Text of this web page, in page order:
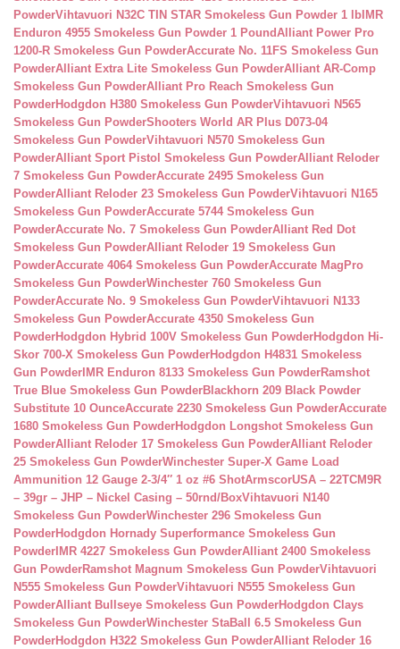
PowderVihtavuori N32C TIN STAR Smokeless Gun Powder 1 lb IMR
Enduron 4955 Smokeless Gun Powder 1 PoundAlliant Power Pro
1200-R Smokeless Gun PowderAccurate No. 11FS Smokeless Gun
PowderAlliant Extra Lite Smokeless Gun PowderAlliant AR-Comp
Smokeless Gun PowderAlliant Pro Reach Smokeless Gun
PowderHodgdon H380 Smokeless Gun PowderVihtavuori N565
Smokeless Gun PowderShooters World AR Plus D073-04
Smokeless Gun PowderVihtavuori N570 Smokeless Gun
PowderAlliant Sport Pistol Smokeless Gun PowderAlliant Reloder
7 Smokeless Gun PowderAccurate 2495 Smokeless Gun
PowderAlliant Reloder 23 Smokeless Gun PowderVihtavuori N165
Smokeless Gun PowderAccurate 5744 Smokeless Gun
PowderAccurate No. 7 Smokeless Gun PowderAlliant Red Dot
Smokeless Gun PowderAlliant Reloder 19 Smokeless Gun
PowderAccurate 4064 Smokeless Gun PowderAccurate MagPro
Smokeless Gun PowderWinchester 760 Smokeless Gun
PowderAccurate No. 9 Smokeless Gun PowderVihtavuori N133
Smokeless Gun PowderAccurate 4350 Smokeless Gun
PowderHodgdon Hybrid 100V Smokeless Gun PowderHodgdon Hi-
Skor 700-X Smokeless Gun PowderHodgdon H4831 Smokeless
Gun Powder IMR Enduron 8133 Smokeless Gun PowderRamshot
True Blue Smokeless Gun PowderBlackhorn 209 Black Powder
Substitute 10 OunceAccurate 2230 Smokeless Gun PowderAccurate
1680 Smokeless Gun PowderHodgdon Longshot Smokeless Gun
PowderAlliant Reloder 17 Smokeless Gun PowderAlliant Reloder
25 Smokeless Gun PowderWinchester Super-X Game Load
Ammunition 12 Gauge 2-3/4″ 1 oz #6 ShotArmscorUSA – 22TCM9R
– 39gr – JHP – Nickel Casing – 50rnd/BoxVihtavuori N140
Smokeless Gun PowderWinchester 296 Smokeless Gun
PowderHodgdon Hornady Superformance Smokeless Gun
Powder IMR 4227 Smokeless Gun PowderAlliant 2400 Smokeless
Gun PowderRamshot Magnum Smokeless Gun PowderVihtavuori
N555 Smokeless Gun PowderVihtavuori N555 Smokeless Gun
PowderAlliant Bullseye Smokeless Gun PowderHodgdon Clays
Smokeless Gun PowderWinchester StaBall 6.5 Smokeless Gun
PowderHodgdon H322 Smokeless Gun PowderAlliant Reloder 16